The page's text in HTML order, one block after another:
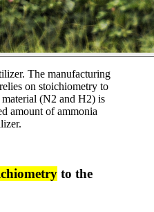
The manufacturing
on stoichiometry to
(N2 and H2) is
amount of ammonia
to the